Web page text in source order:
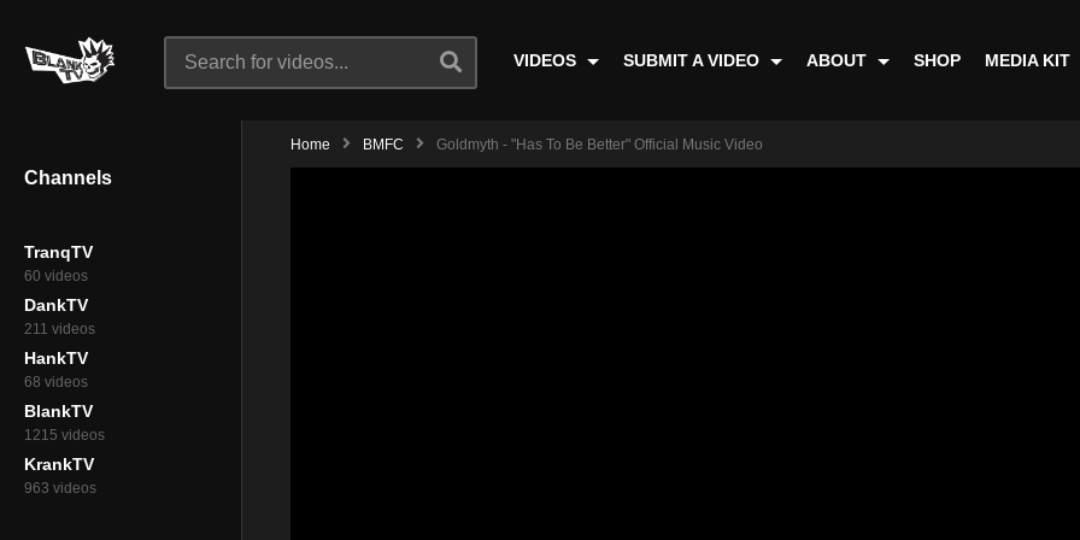
VIDEOS SUBMIT A VIDEO ABOUT SHOP MEDIA KIT
Channels
TranqTV
60 videos
DankTV
211 videos
HankTV
68 videos
BlankTV
1215 videos
KrankTV
963 videos
Home BMFC Goldmyth - "Has To Be Better" Official Music Video